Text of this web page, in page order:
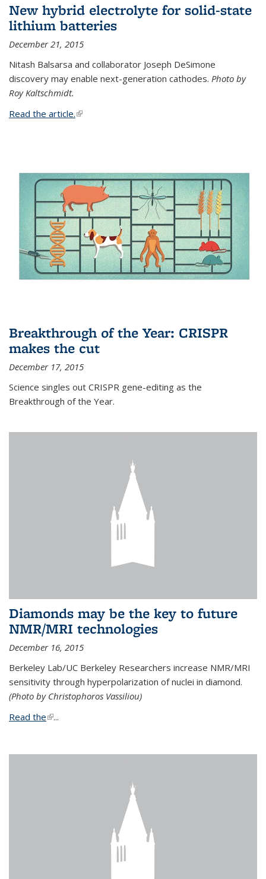
New hybrid electrolyte for solid-state
lithium batteries
December 21, 2015
Nitash Balsarsa and collaborator Joseph DeSimone
discovery may enable next-generation cathodes. Photo by
Roy Kaltschmidt.
Read the article.(link is external)
Breakthrough of the Year: CRISPR
makes the cut
December 17, 2015
Science singles out CRISPR gene-editing as the
Breakthrough of the Year.
Diamonds may be the key to future
NMR/MRI technologies
December 16, 2015
Berkeley Lab/UC Berkeley Researchers increase NMR/MRI
sensitivity through hyperpolarization of nuclei in diamond.
(Photo by Christophoros Vassiliou)
Read the(link is external)
...